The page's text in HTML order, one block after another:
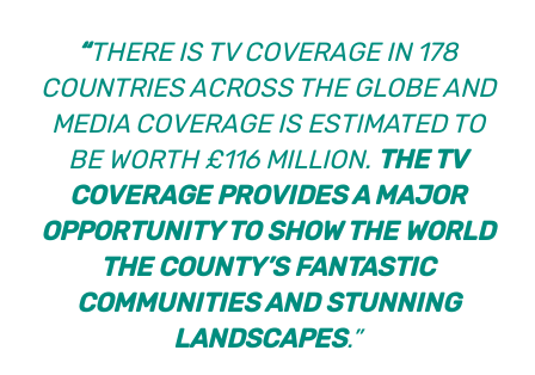
“THERE IS TV COVERAGE IN 178
COUNTRIES ACROSS THE GLOBE AND
MEDIA COVERAGE IS ESTIMATED TO
BE WORTH £116 MILLION. THE TV
COVERAGE PROVIDES A MAJOR
OPPORTUNITY TO SHOW THE WORLD
THE COUNTY’S FANTASTIC
COMMUNITIES AND STUNNING
LANDSCAPES.”